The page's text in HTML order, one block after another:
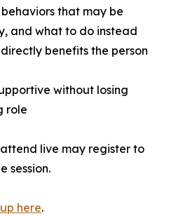
that may be
and what to do instead
benefits the person
without losing
role
live may register to
session.
here.